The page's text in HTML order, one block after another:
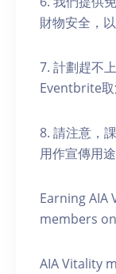
財物安全，
7. 計劃趕不
Eventbrite取
8. 請注意，
用作宣傳用途
Earning AIA
members
AIA Vitality